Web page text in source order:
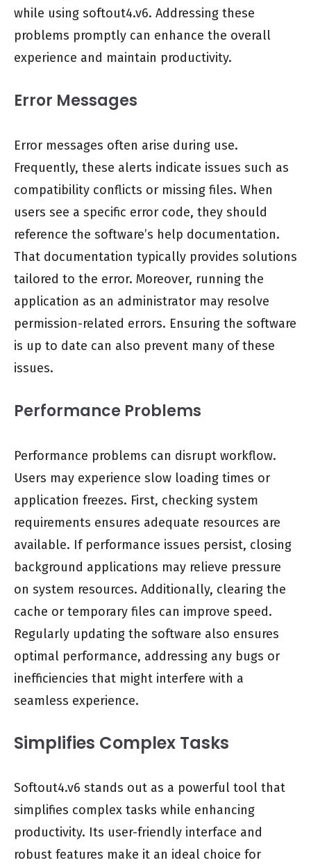
while using softout4.v6. Addressing these
problems promptly can enhance the overall
experience and maintain productivity.
Error Messages
Error messages often arise during use.
Frequently, these alerts indicate issues such as
compatibility conflicts or missing files. When
users see a specific error code, they should
reference the software’s help documentation.
That documentation typically provides solutions
tailored to the error. Moreover, running the
application as an administrator may resolve
permission-related errors. Ensuring the software
is up to date can also prevent many of these
issues.
Performance Problems
Performance problems can disrupt workflow.
Users may experience slow loading times or
application freezes. First, checking system
requirements ensures adequate resources are
available. If performance issues persist, closing
background applications may relieve pressure
on system resources. Additionally, clearing the
cache or temporary files can improve speed.
Regularly updating the software also ensures
optimal performance, addressing any bugs or
inefficiencies that might interfere with a
seamless experience.
Simplifies Complex Tasks
Softout4.v6 stands out as a powerful tool that
simplifies complex tasks while enhancing
productivity. Its user-friendly interface and
robust features make it an ideal choice for